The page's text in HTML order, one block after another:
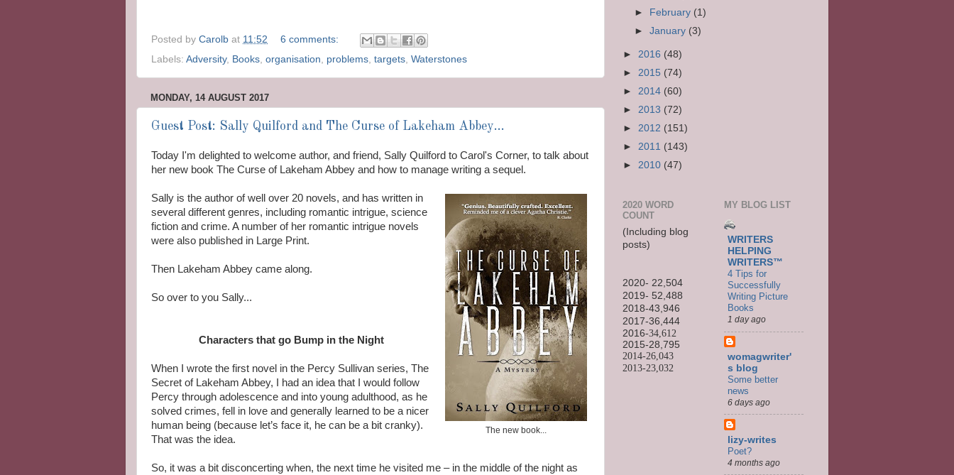
Posted by Carolb at 11:52
6 comments:
Labels: Adversity, Books organisation problems targets Waterstones
MONDAY, 14 AUGUST 2017
Guest Post: Sally Quilford and The Curse of Lakeham Abbey...
Today I'm delighted to welcome author, and friend, Sally Quilford to Carol's Corner, to talk about
her new book The Curse of Lakeham Abbey and how to manage writing a sequel.
The new book...
Sally is the author of well over 20 novels, and has written in
several different genres, including romantic intrigue, science
fiction and crime. A number of her romantic intrigue novels
were also published in Large Print.
Then Lakeham Abbey came along.
So over to you Sally...
Characters that go Bump in the Night
When I wrote the first novel in the Percy Sullivan series, The
Secret of Lakeham Abbey, I had an idea that I would follow
Percy through adolescence and into young adulthood, as he
solved crimes, fell in love and generally learned to be a nicer
human being (because let’s face it, he can be a bit cranky).
That was the idea.
So, it was a bit disconcerting when, the next time he visited me – in the middle of the night as
► February (1)
►January (3)
► 2016 (48)
► 2015 (74)
► 2014 (60)
► 2013 (72)
► 2012 (151)
► 2011 (143)
► 2010 (47)
2020 WORD
COUNT
(Including blog
posts)
2020- 22,504
2019- 52,488
2018-43,946
2017-36,444
2016-34,612
2015-28,795
2014-26,043
2013-23,032
MY BLOG LIST
WRITERS
HELPING
WRITERS™
4 Tips for
Successfully
Writing Picture
Books
1 day ago
womagwriter'
s blog
Some better
news
6 days ago
lizy-writes
Poet?
4 months ago